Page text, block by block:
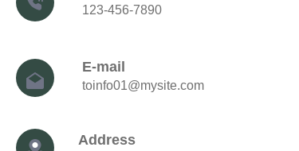
E-mail
Address
123-456-7890
toinfo01@mysite.com